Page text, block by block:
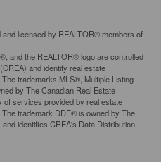
and licensed by REALTOR® members of
and the REALTOR® logo are controlled
and identify real estate
trademarks MLS®, Multiple Listing
by The Canadian Real Estate
of services provided by real estate
trademark DDF® is owned by The
identifies CREA's Data Distribution